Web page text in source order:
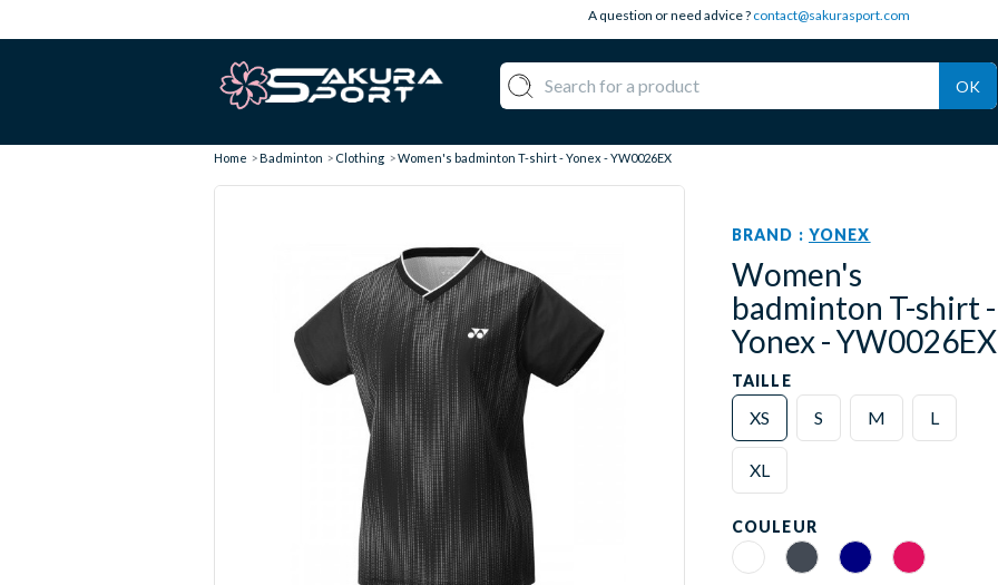
A question or need advice ? contact@sakurasport.com
OK
Home Badminton Clothing Women's badminton T-shirt - Yonex - YW0026EX
BRAND : YONEX
Women's
badminton T-shirt -
Yonex - YW0026EX
TAILLE
XS S M L
XL
COULEUR
Blanc Noir Navy Rouge Rubis